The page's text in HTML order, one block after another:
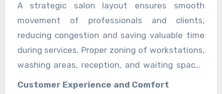
memorable experience. In today’s competitive
beauty industry, the design of a salon is no
longer just about appearance; it directly
influences efficiency, customer satisfaction,
and long-term business success. It also
strengthens brand identity and supports long-
A strategic salon layout ensures smooth
movement of professionals and clients,
reducing congestion and saving valuable time
during services. Proper zoning of workstations,
washing areas, reception, and waiting spaces
helps maintain organization and improves
Customer Experience and Comfort